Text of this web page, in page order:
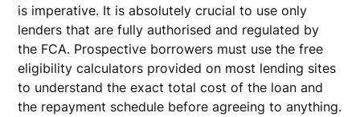
is imperative. It is absolutely crucial to use only
lenders that are fully authorised and regulated by
the FCA. Prospective borrowers must use the free
eligibility calculators provided on most lending sites
to understand the exact total cost of the loan and
the repayment schedule before agreeing to anything.